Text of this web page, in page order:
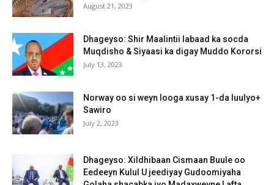
August 21, 2023
Dhageyso: Shir Maalintii labaad ka socda
Muqdisho & Siyaasi ka digay Muddo Kororsi
July 13, 2023
Norway oo si weyn looga xusay 1-da luulyo+
Sawiro
July 2, 2023
Dhageyso: Xildhibaan Cismaan Buule oo
Eedeeyn Kulul U jeediyay Gudoomiyaha